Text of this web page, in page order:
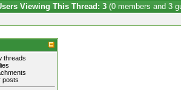
Viewing This Thread: 3 (0 members and 3
threads
posts